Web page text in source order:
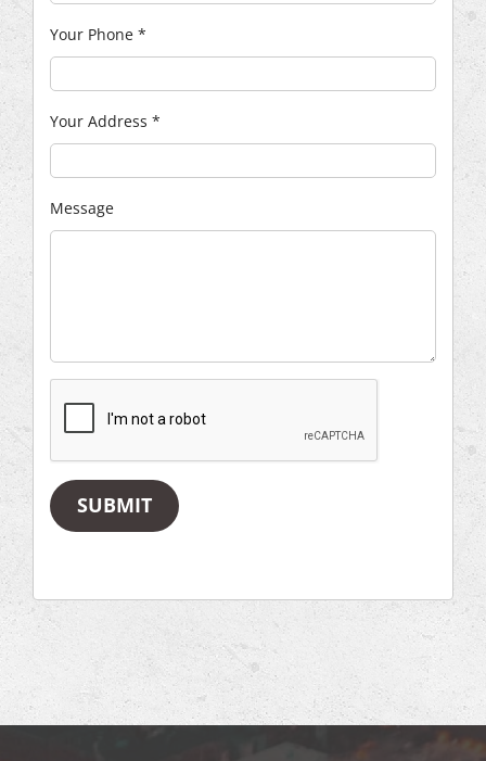
Your Phone *
Your Address *
Message
SUBMIT